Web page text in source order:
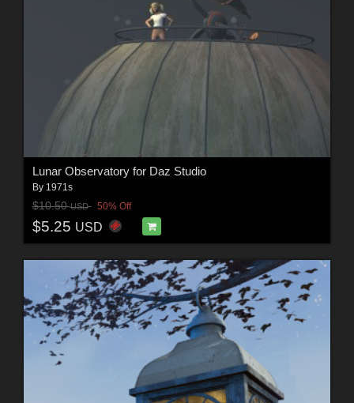
Lunar Observatory for Daz Studio
By 1971s
$10.50USD 50% Off
$5.25 USD